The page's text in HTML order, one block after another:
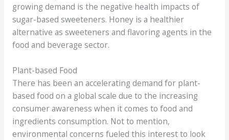
growing demand is the negative health impacts of
sugar-based sweeteners. Honey is a healthier
alternative as sweeteners and flavoring agents in the
food and beverage sector.
Plant-based Food
There has been an accelerating demand for plant-
based food on a global scale due to the increasing
consumer awareness when it comes to food and
ingredients consumption. Not to mention,
environmental concerns fueled this interest to look